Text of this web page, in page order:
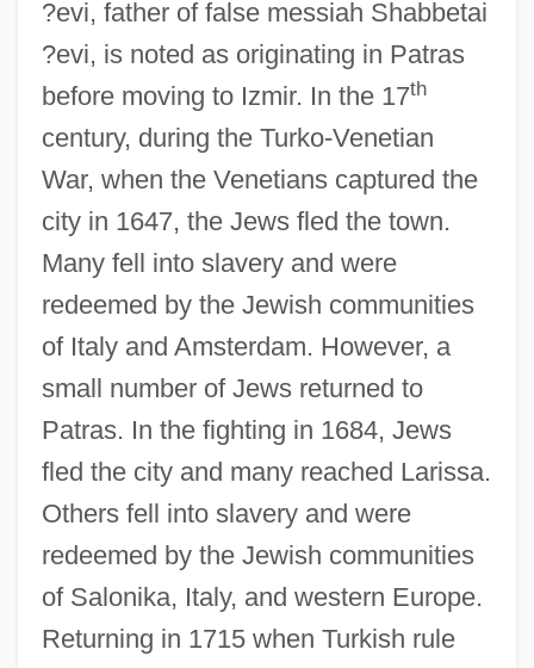
?evi, father of false messiah Shabbetai
?evi, is noted as originating in Patras
before moving to Izmir. In the 17th
century, during the Turko-Venetian
War, when the Venetians captured the
city in 1647, the Jews fled the town.
Many fell into slavery and were
redeemed by the Jewish communities
of Italy and Amsterdam. However, a
small number of Jews returned to
Patras. In the fighting in 1684, Jews
fled the city and many reached Larissa.
Others fell into slavery and were
redeemed by the Jewish communities
of Salonika, Italy, and western Europe.
Returning in 1715 when Turkish rule